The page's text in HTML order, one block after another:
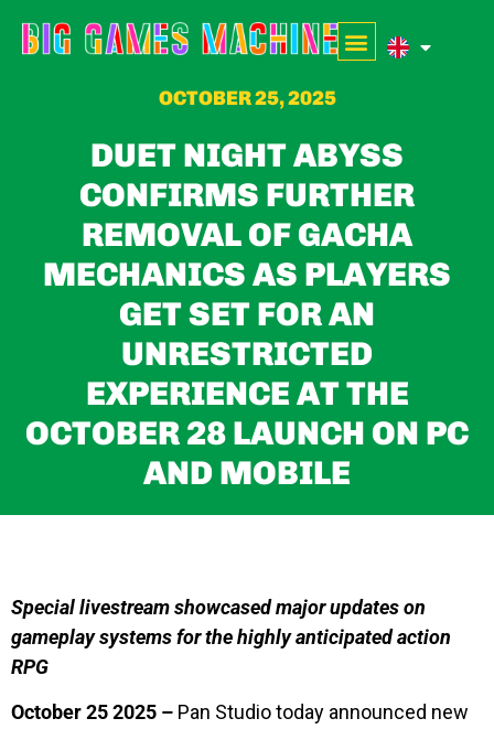
OCTOBER 25, 2025
DUET NIGHT ABYSS
CONFIRMS FURTHER
REMOVAL OF GACHA
MECHANICS AS PLAYERS
GET SET FOR AN
UNRESTRICTED
EXPERIENCE AT THE
OCTOBER 28 LAUNCH ON PC
AND MOBILE
Special livestream showcased major updates on
gameplay systems for the highly anticipated action
RPG
October 25 2025 – Pan Studio today announced new